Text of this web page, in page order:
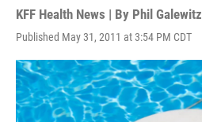
KFF Health News | By Phil Galewitz
Published May 31, 2011 at 3:54 PM CDT